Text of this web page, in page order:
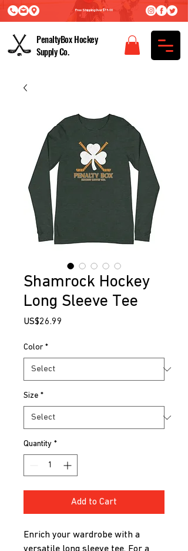
PenaltyBox Hockey
Supply Co.
Free Shipping Over $75.00
Shamrock Hockey
Long Sleeve Tee
US$26.99
Color *
Size *
Quantity *
Add to Cart
Enrich your wardrobe with a